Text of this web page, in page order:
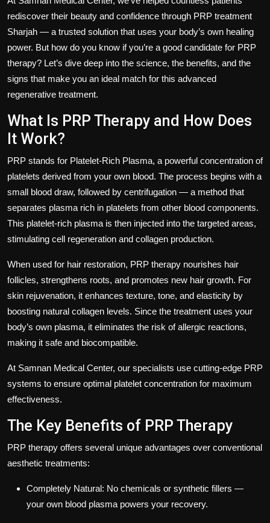
rediscover their beauty and confidence through PRP treatment
Sharjah — a trusted solution that uses your body’s own healing
power. But how do you know if you’re a good candidate for PRP
therapy? Let’s dive deep into the science, the benefits, and the
signs that make you an ideal match for this advanced
regenerative treatment.
What Is PRP Therapy and How Does
It Work?
PRP stands for Platelet-Rich Plasma, a powerful concentration of
platelets derived from your own blood. The process begins with a
small blood draw, followed by centrifugation — a method that
separates plasma rich in platelets from other blood components.
This platelet-rich plasma is then injected into the targeted areas,
stimulating cell regeneration and collagen production.
When used for hair restoration, PRP therapy nourishes hair
follicles, strengthens roots, and promotes new hair growth. For
skin rejuvenation, it enhances texture, tone, and elasticity by
boosting natural collagen levels. Since the treatment uses your
body’s own plasma, it eliminates the risk of allergic reactions,
making it safe and biocompatible.
At Samnan Medical Center, our specialists use cutting-edge PRP
systems to ensure optimal platelet concentration for maximum
effectiveness.
The Key Benefits of PRP Therapy
PRP therapy offers several unique advantages over conventional
aesthetic treatments:
Completely Natural: No chemicals or synthetic fillers —
your own blood plasma powers your recovery.